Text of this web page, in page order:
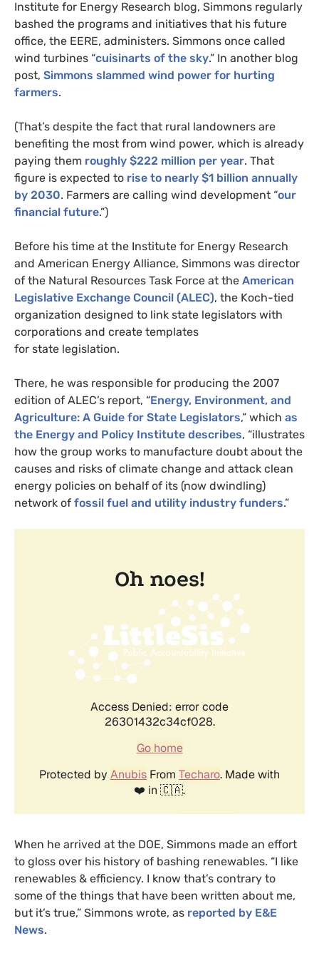
Institute for Energy Research blog, Simmons regularly
bashed the programs and initiatives that his future
office, the EERE, administers. Simmons once called
wind turbines “cuisinarts of the sky.” In another blog
post, Simmons slammed wind power for hurting
farmers.
(That’s despite the fact that rural landowners are
benefiting the most from wind power, which is already
paying them roughly $222 million per year. That
figure is expected to rise to nearly $1 billion annually
by 2030. Farmers are calling wind development “our
financial future.”)
Before his time at the Institute for Energy Research
and American Energy Alliance, Simmons was director
of the Natural Resources Task Force at the American
Legislative Exchange Council (ALEC), the Koch-tied
organization designed to link state legislators with
corporations and create templates
for state legislation.
There, he was responsible for producing the 2007
edition of ALEC’s report, “Energy, Environment, and
Agriculture: A Guide for State Legislators,” which as
the Energy and Policy Institute describes, “illustrates
how the group works to manufacture doubt about the
causes and risks of climate change and attack clean
energy policies on behalf of its (now dwindling)
network of fossil fuel and utility industry funders.”
When he arrived at the DOE, Simmons made an effort
to gloss over his history of bashing renewables. “I like
renewables & efficiency. I know that’s contrary to
some of the things that have been written about me,
but it’s true,” Simmons wrote, as reported by E&E
News.